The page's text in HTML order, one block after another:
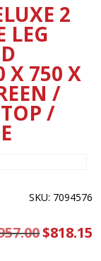
2
LEG
X 750 X
/
/
SKU: 7094576
Original
price
$818.15